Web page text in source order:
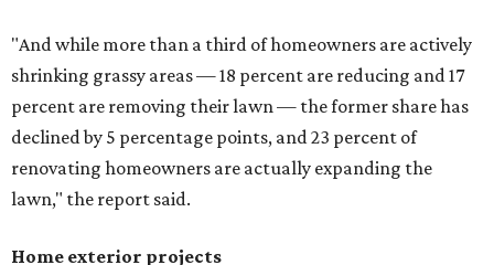
"And while more than a third of homeowners are actively
shrinking grassy areas — 18 percent are reducing and 17
percent are removing their lawn — the former share has
declined by 5 percentage points, and 23 percent of
renovating homeowners are actually expanding the
lawn," the report said.
Home exterior projects